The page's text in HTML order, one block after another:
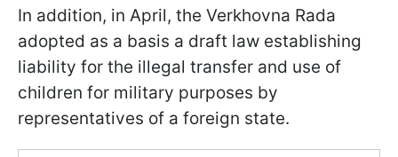
In addition, in April, the Verkhovna Rada
adopted as a basis a draft law establishing
liability for the illegal transfer and use of
children for military purposes by
representatives of a foreign state.